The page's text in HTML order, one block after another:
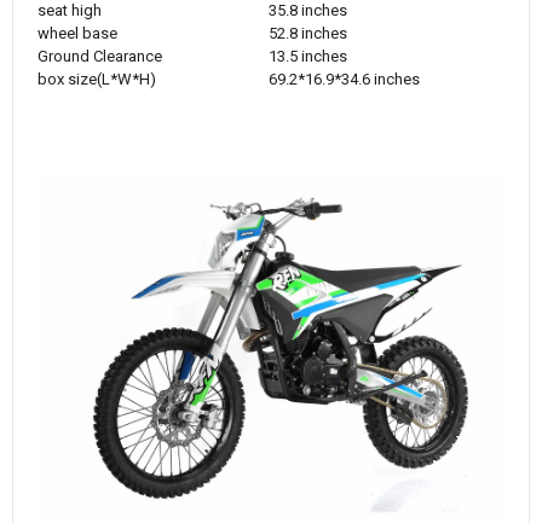
seat high
35.8 inches
wheel base
52.8 inches
Ground Clearance
13.5 inches
box size(L*W*H)
69.2*16.9*34.6 inches